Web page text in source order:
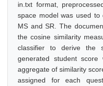
in.txt format,
space model was used
MS and SR. The
the cosine similarity
classifier to derive the
generated student
aggregate of similarity
assigned for each